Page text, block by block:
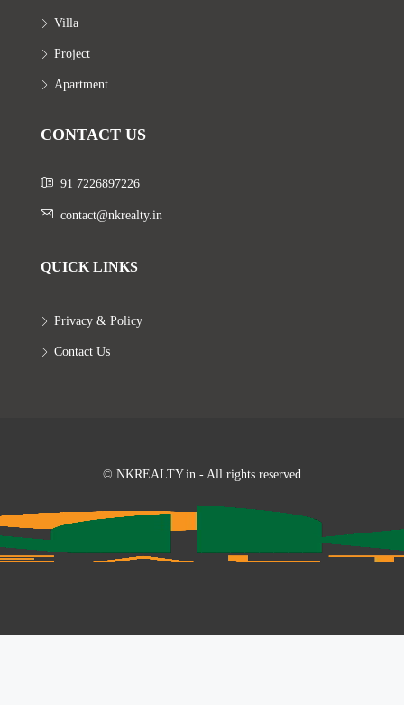
Villa
Project
Apartment
CONTACT US
91 7226897226
contact@nkrealty.in
QUICK LINKS
Privacy & Policy
Contact Us
© NKREALTY.in - All rights reserved